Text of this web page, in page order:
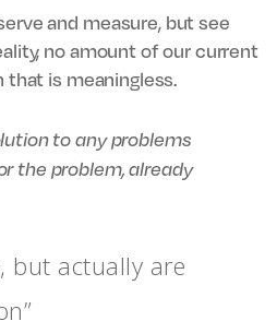
and measure, but see
no amount of our current
is meaningless.
to any problems
the problem, already
but actually are